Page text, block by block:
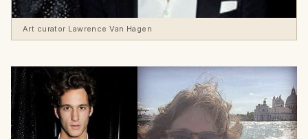
Art curator Lawrence Van Hagen